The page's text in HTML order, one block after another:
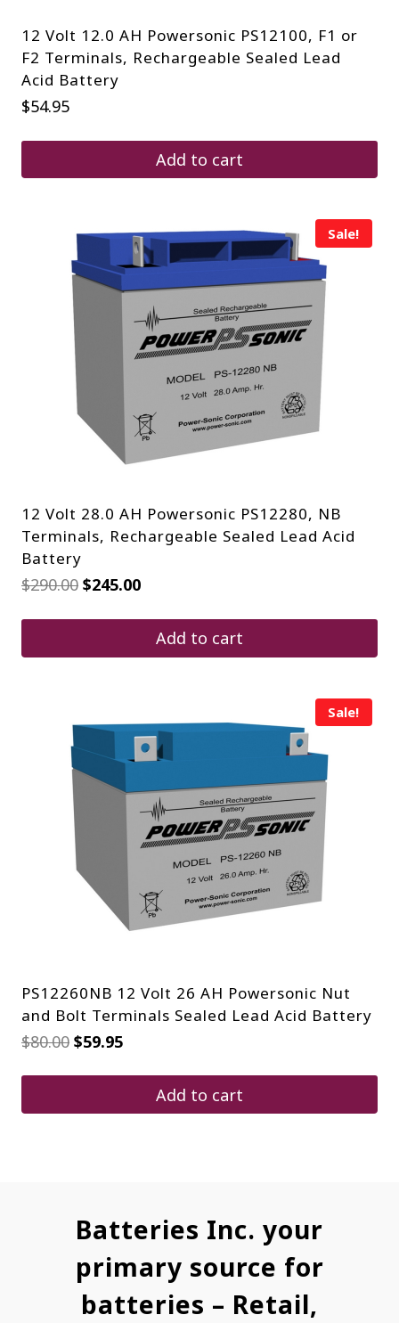
12 Volt 12.0 AH Powersonic PS12100, F1 or
F2 Terminals, Rechargeable Sealed Lead
Acid Battery
$54.95
Add to cart
Sale!
12 Volt 28.0 AH Powersonic PS12280, NB
Terminals, Rechargeable Sealed Lead Acid
Battery
$290.00 Original
was:
$245.00Current
is:
$245.00.
Add to cart
Sale!
PS12260NB 12 Volt 26 AH Powersonic Nut
and Bolt Terminals Sealed Lead Acid Battery
$80.00 Original
was:
$59.95Current
is:
$59.95.Add to cart
Batteries Inc. your
primary source for
batteries – Retail,